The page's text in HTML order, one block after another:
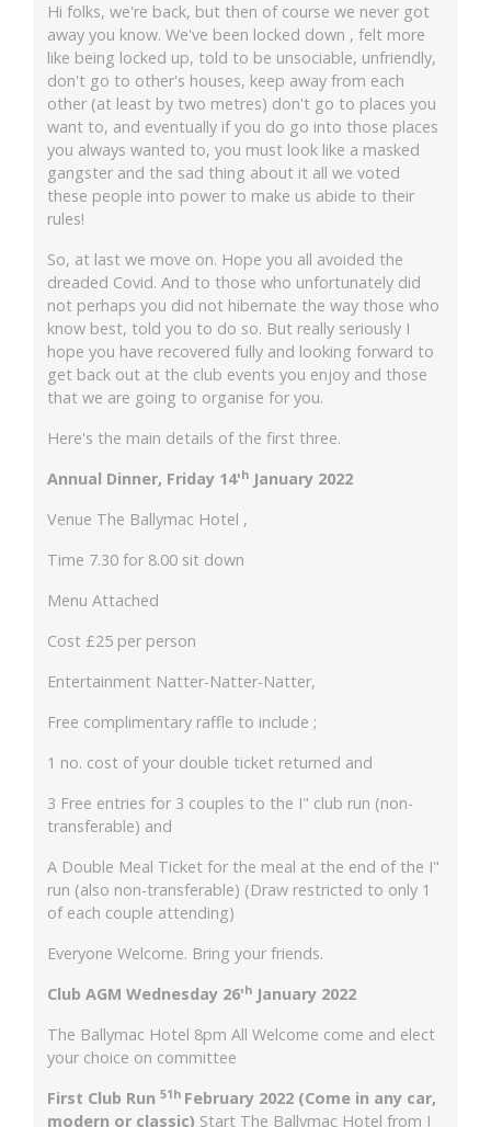
Hi folks, we're back, but then of course we never got
away you know. We've been locked down , felt more
like being locked up, told to be unsociable, unfriendly,
don't go to other's houses, keep away from each
other (at least by two metres) don't go to places you
want to, and eventually if you do go into those places
you always wanted to, you must look like a masked
gangster and the sad thing about it all we voted
these people into power to make us abide to their
rules!
So, at last we move on. Hope you all avoided the
dreaded Covid. And to those who unfortunately did
not perhaps you did not hibernate the way those who
know best, told you to do so. But really seriously I
hope you have recovered fully and looking forward to
get back out at the club events you enjoy and those
that we are going to organise for you.
Here's the main details of the first three.
Annual Dinner, Friday 14'hJanuary 2022
Venue The Ballymac Hotel ,
Time 7.30 for 8.00 sit down
Menu Attached
Cost £25 per person
Entertainment Natter-Natter-Natter,
Free complimentary raffle to include ;
1 no. cost of your double ticket returned and
3 Free entries for 3 couples to the I" club run (non-
transferable) and
A Double Meal Ticket for the meal at the end of the I"
run (also non-transferable) (Draw restricted to only 1
of each couple attending)
Everyone Welcome. Bring your friends.
Club AGM Wednesday 26'hJanuary 2022
The Ballymac Hotel 8pm All Welcome come and elect
your choice on committee
First Club Run 51h February 2022 (Come in any car,
modern or classic) Start The Ballymac Hotel from I